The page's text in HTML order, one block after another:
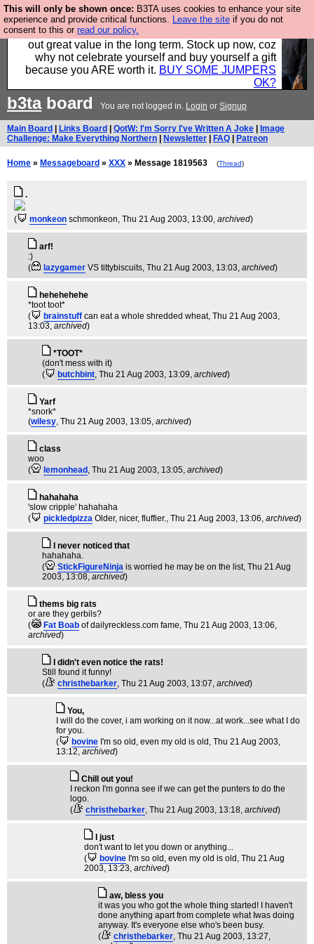
This will only be shown once: B3TA uses cookies to enhance your site
experience and provide critical functions. Leave the site if you do not
consent to this or read our policy.
Hebtro make clothes in the UK, to the highest
standards and built to last, so the prices you pay work
out great value in the long term. Stock up now, coz
why not celebrate yourself and buy yourself a gift
because you ARE worth it. BUY SOME JUMPERS
OK?
b3taboard You are not logged in. Login or Signup
Main Board Links Board QotW: I'm Sorry I've Written A Joke
Image
Challenge: Make Everything Northern
Newsletter FAQ Patreon
Home » Messageboard » XXX » Message 1819563 (Thread)
.
( monkeon schmonkeon, Thu 21 Aug 2003, 13:00, archived)
arf!
:)
(
lazygamer VS tittybiscuits, Thu 21 Aug 2003, 13:03, archived)
hehehehehe
*toot toot*
(
brainstuff can eat a whole shredded wheat, Thu 21 Aug 2003,
13:03, archived)
*TOOT*
(don't mess with it)
(
butchbint, Thu 21 Aug 2003, 13:09, archived)
Yarf
*snork*
(wilesy, Thu 21 Aug 2003, 13:05, archived)
class
woo
(
lemonhead , Thu 21 Aug 2003, 13:05, archived)
hahahaha
'slow cripple' hahahaha
(
pickledpizza Older, nicer, fluffier., Thu 21 Aug 2003, 13:06, archived)
I never noticed that
hahahaha.
(
StickFigureNinja is worried he may be on the list, Thu 21 Aug
2003, 13:08, archived)
thems big rats
or are they gerbils?
(
Fat Boab of dailyreckless.com fame, Thu 21 Aug 2003, 13:06,
archived)
I didn't even notice the rats!
Still found it funny!
(
christhebarker, Thu 21 Aug 2003, 13:07, archived)
You,
I will do the cover, i am working on it now...at work...see what I do
for you.
(
bovine I'm so old, even my old is old , Thu 21 Aug 2003,
13:12, archived)
Chill out you!
I reckon I'm gonna see if we can get the punters to do the
logo.
(
christhebarker, Thu 21 Aug 2003, 13:18, archived)
I just
don't want to let you down or anything...
(
bovine I'm so old, even my old is old , Thu 21 Aug
2003, 13:23, archived)
aw, bless you
it was you who got the whole thing started! I haven't
done anything apart from complete what Iwas doing
anyway. It's everyone else who's been busy.
(
christhebarker, Thu 21 Aug 2003, 13:27,